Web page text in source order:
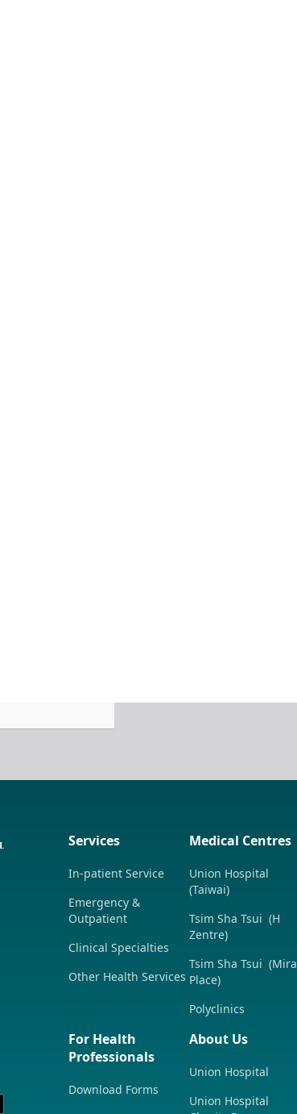
Services
In-patient Service
Emergency &
Outpatient
Clinical Specialties
Other Health Services
Medical Centres
Union Hospital
(Taiwai)
Tsim Sha Tsui (H
Zentre)
Tsim Sha Tsui (Mira
Place)
Polyclinics
For Health
Professionals
Download Forms
About Us
Union Hospital
Union Hospital